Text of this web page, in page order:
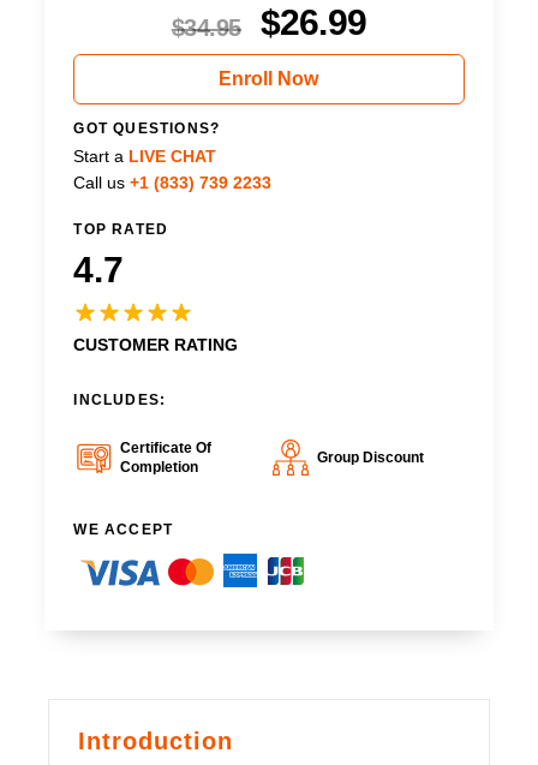
Introduction
$34.95 $26.99
Enroll Now
GOT QUESTIONS?
Start a LIVE CHAT
Call us +1 (833) 739 2233
TOP RATED
4.7
CUSTOMER RATING
INCLUDES:
Certificate Of
Completion
Group Discount
WE ACCEPT